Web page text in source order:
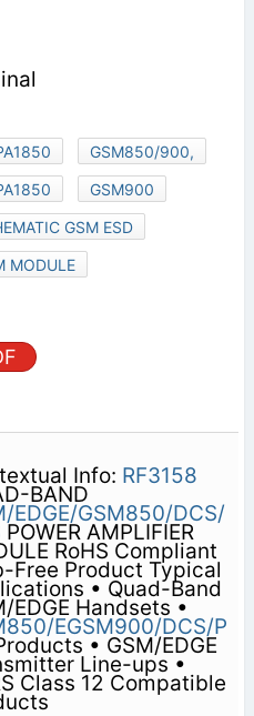
GSM850/900,
GSM900
GSM ESD
MODULE
Info: RF3158
BAND
EDGE/GSM850/DCS/
POWER AMPLIFIER
RoHS Compliant
Free Product Typical
• Quad-Band
EDGE Handsets •
EGSM900/DCS/P
• GSM/EDGE
Line-ups •
Class 12 Compatible